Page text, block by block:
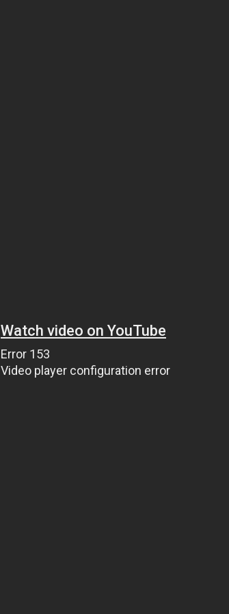
Watch video on YouTube
Error 153
Video player configuration error